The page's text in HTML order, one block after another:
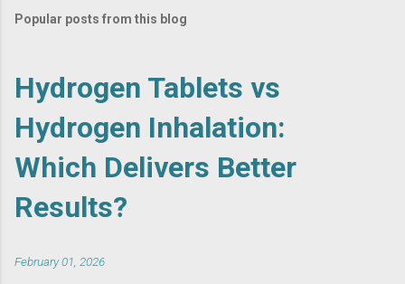
Popular posts from this blog
Hydrogen Tablets vs
Hydrogen Inhalation:
Which Delivers Better
Results?
February 01, 2026